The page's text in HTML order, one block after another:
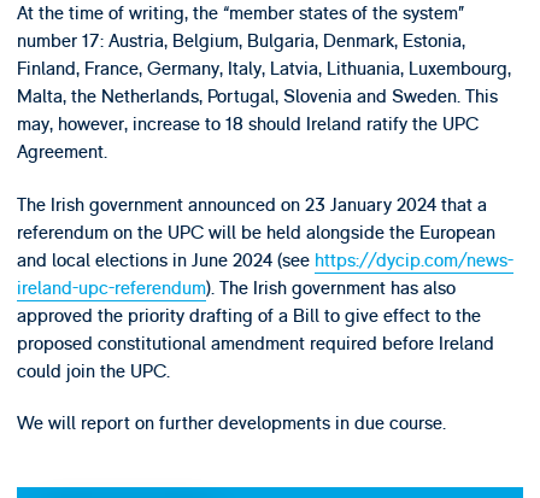
At the time of writing, the “member states of the system”
number 17: Austria, Belgium, Bulgaria, Denmark, Estonia,
Finland, France, Germany, Italy, Latvia, Lithuania, Luxembourg,
Malta, the Netherlands, Portugal, Slovenia and Sweden. This
may, however, increase to 18 should Ireland ratify the UPC
Agreement.
The Irish government announced on 23 January 2024 that a
referendum on the UPC will be held alongside the European
and local elections in June 2024 (see https://dycip.com/news-
ireland-upc-referendum). The Irish government has also
approved the priority drafting of a Bill to give effect to the
proposed constitutional amendment required before Ireland
could join the UPC.
We will report on further developments in due course.